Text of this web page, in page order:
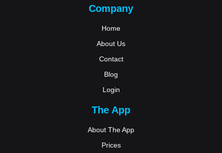
Company
Home
About Us
Contact
Blog
Login
The App
About The App
Prices